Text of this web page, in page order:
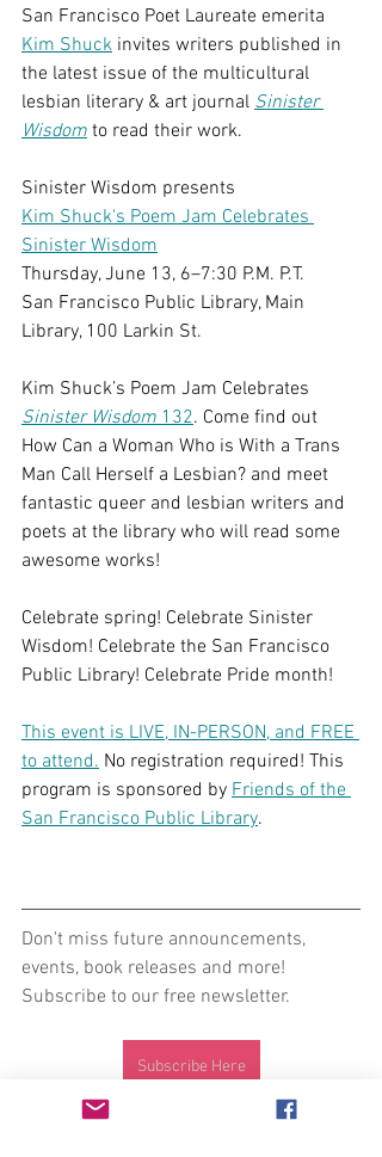
San Francisco Poet Laureate emerita
Kim Shuck invites writers published in
the latest issue of the multicultural
lesbian literary & art journal Sinister
Wisdom to read their work.
Sinister Wisdom presents
Kim Shuck's Poem Jam Celebrates
Sinister Wisdom
Thursday, June 13, 6–7:30 P.M. P.T.
San Francisco Public Library, Main
Library, 100 Larkin St.
Kim Shuck’s Poem Jam Celebrates
Sinister Wisdom 132. Come find out
How Can a Woman Who is With a Trans
Man Call Herself a Lesbian? and meet
fantastic queer and lesbian writers and
poets at the library who will read some
awesome works!
Celebrate spring! Celebrate Sinister
Wisdom! Celebrate the San Francisco
Public Library! Celebrate Pride month!
This event is LIVE, IN-PERSON, and FREE
to attend. No registration required! This
program is sponsored by Friends of the
San Francisco Public Library.
Don't miss future announcements,
events, book releases and more!
Subscribe to our free newsletter.
Subscribe Here